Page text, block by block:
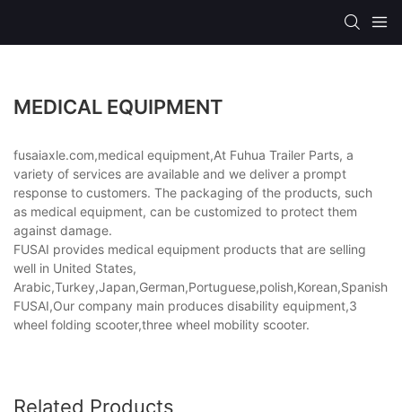
MEDICAL EQUIPMENT
fusaiaxle.com,medical equipment,At Fuhua Trailer Parts, a
variety of services are available and we deliver a prompt
response to customers. The packaging of the products, such
as medical equipment, can be customized to protect them
against damage.
FUSAI provides medical equipment products that are selling
well in United States,
FUSAI,Our company main produces disability equipment,3
wheel folding scooter,three wheel mobility scooter.
Related Products